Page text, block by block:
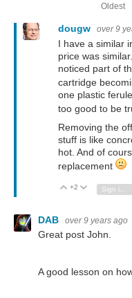
Oldest
dougw over 9
I have a similar
price was
noticed part of
cartridge
one plastic
too good to be
Removing the
stuff is like
hot. And of
replacement
Vote Up
+2 Vote Down
DAB over 9 years ago
Great post John.
A good lesson on